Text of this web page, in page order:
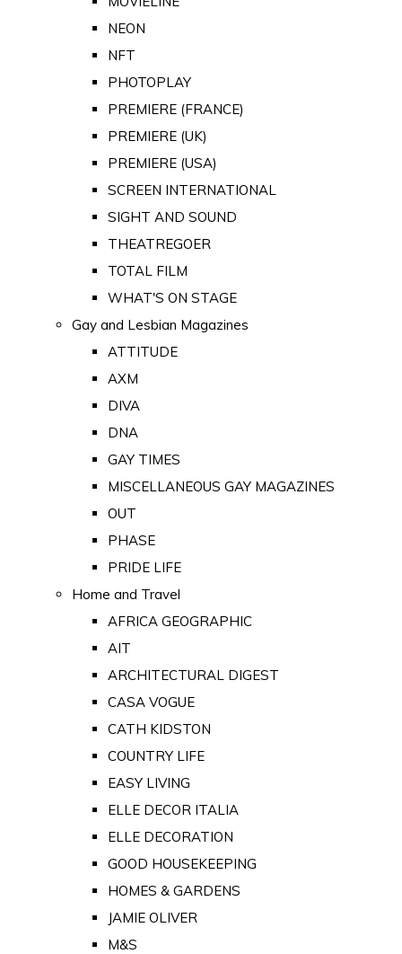
NEON
NFT
PHOTOPLAY
PREMIERE (FRANCE)
PREMIERE (UK)
PREMIERE (USA)
SCREEN INTERNATIONAL
SIGHT AND SOUND
THEATREGOER
TOTAL FILM
WHAT'S ON STAGE
Gay and Lesbian Magazines
ATTITUDE
AXM
DIVA
DNA
GAY TIMES
MISCELLANEOUS GAY MAGAZINES
OUT
PHASE
PRIDE LIFE
Home and Travel
AFRICA GEOGRAPHIC
AIT
ARCHITECTURAL DIGEST
CASA VOGUE
CATH KIDSTON
COUNTRY LIFE
EASY LIVING
ELLE DECOR ITALIA
ELLE DECORATION
GOOD HOUSEKEEPING
HOMES & GARDENS
JAMIE OLIVER
M&S